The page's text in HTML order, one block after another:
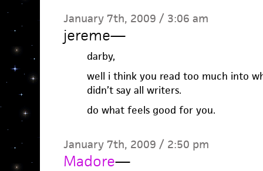
January 7th, 2009 / 3:06 am
jereme—
darby,
well i think you read too much into
didn’t say all writers.
do what feels good for you.
January 7th, 2009 / 2:50 pm
Madore—